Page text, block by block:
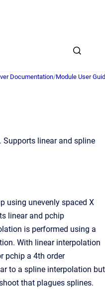
Documentation/Module User
linear and spline
using unevenly spaced X
linear and pchip
is performed using a
With linear interpolation
pchip a 4th order
to a spline interpolation but
that plagues splines.